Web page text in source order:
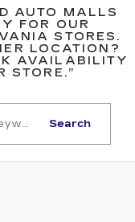
AUTO MALLS
FOR OUR
STORES.
LOCATION?
AVAILABILITY
STORE.”
Search